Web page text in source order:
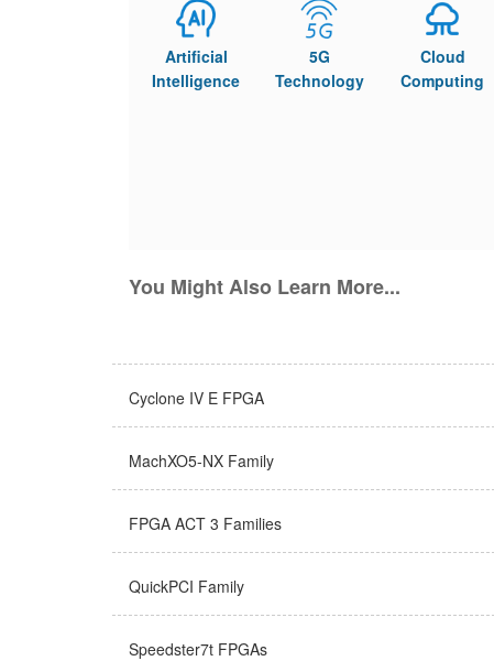
Artificial
Intelligence
5G
Technology
Cloud
Computing
You Might Also Learn More...
Cyclone IV E FPGA
MachXO5-NX Family
FPGA ACT 3 Families
QuickPCI Family
Speedster7t FPGAs